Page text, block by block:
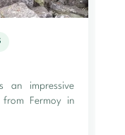
an impressive
Fermoy in